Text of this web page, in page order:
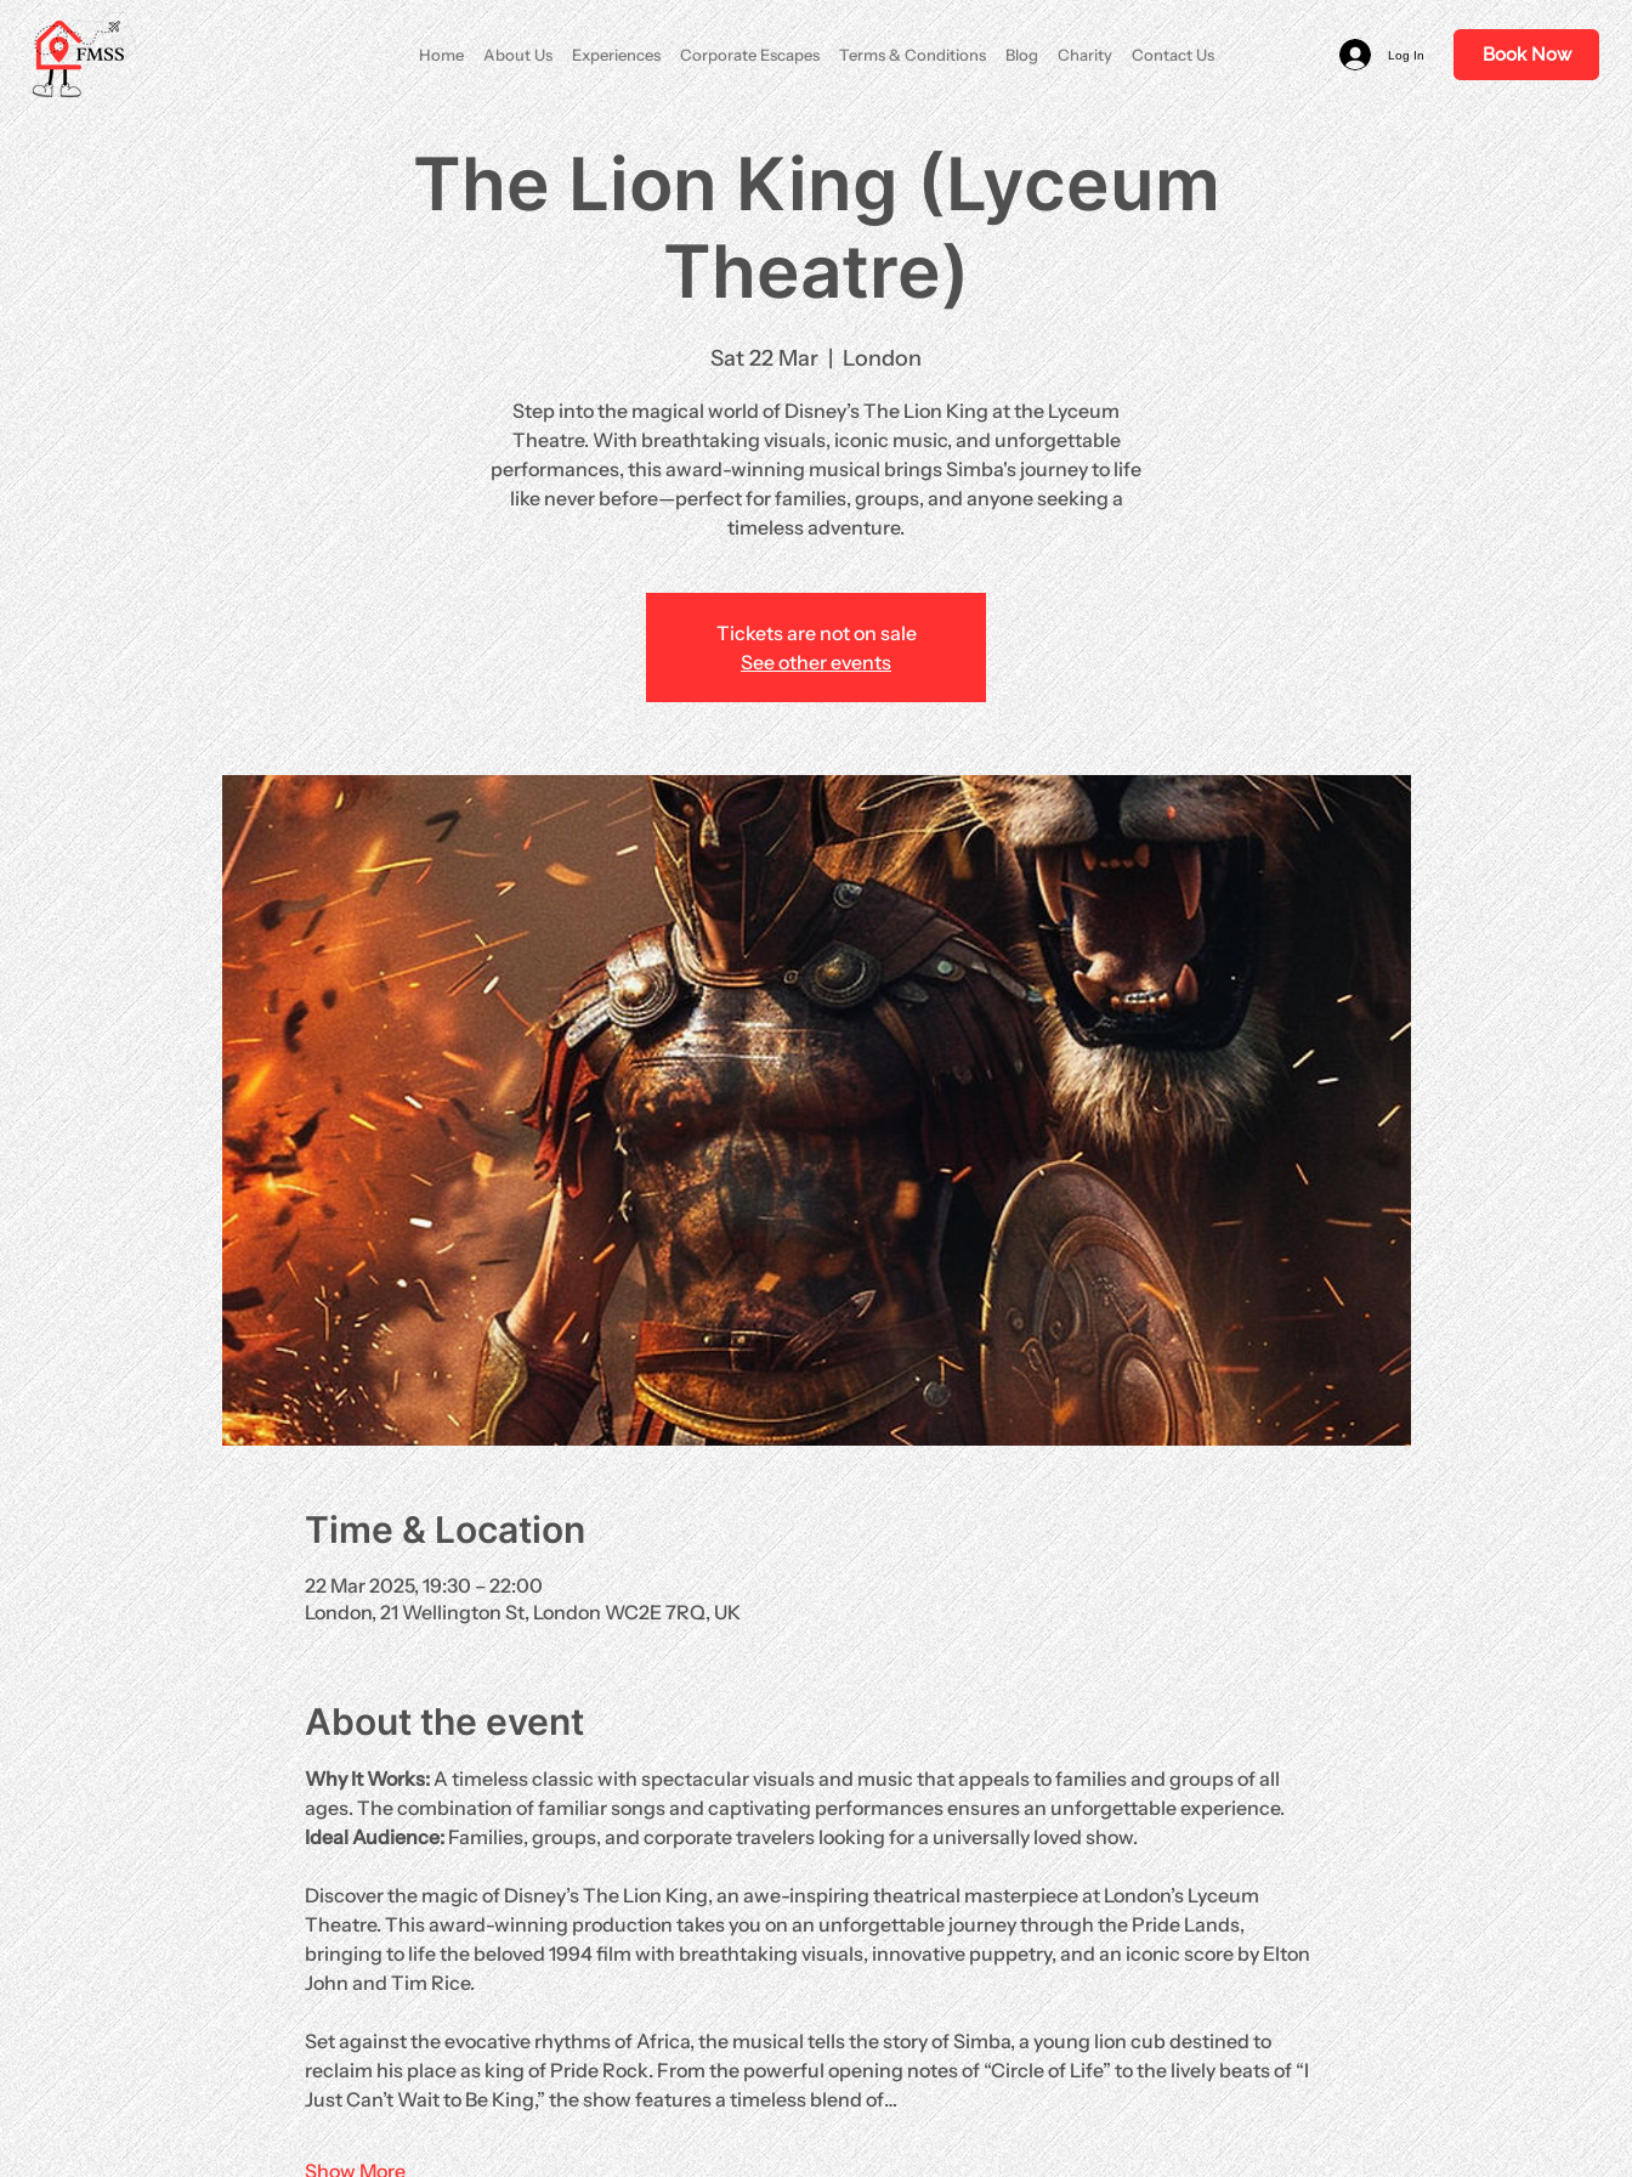
Home About Us Experiences Corporate Escapes Terms & Conditions Blog Charity Contact Us Log In Book Now
The Lion King (Lyceum
Theatre)
Sat 22 Mar
  |
London
Step into the magical world of Disney’s The Lion King at the Lyceum
Theatre. With breathtaking visuals, iconic music, and unforgettable
performances, this award-winning musical brings Simba's journey to life
like never before—perfect for families, groups, and anyone seeking a
timeless adventure.
Tickets are not on sale
See other events
Time & Location
22 Mar 2025, 19:30 – 22:00
London, 21 Wellington St, London WC2E 7RQ, UK
About the event
Why It Works: A timeless classic with spectacular visuals and music that appeals to families and groups of all
ages. The combination of familiar songs and captivating performances ensures an unforgettable experience.
Ideal Audience: Families, groups, and corporate travelers looking for a universally loved show.
Discover the magic of Disney’s The Lion King, an awe-inspiring theatrical masterpiece at London’s Lyceum
Theatre. This award-winning production takes you on an unforgettable journey through the Pride Lands,
bringing to life the beloved 1994 film with breathtaking visuals, innovative puppetry, and an iconic score by Elton
John and Tim Rice.
Set against the evocative rhythms of Africa, the musical tells the story of Simba, a young lion cub destined to
reclaim his place as king of Pride Rock. From the powerful opening notes of “Circle of Life” to the lively beats of “I
Just Can’t Wait to Be King,” the show features a timeless blend of…
Show More